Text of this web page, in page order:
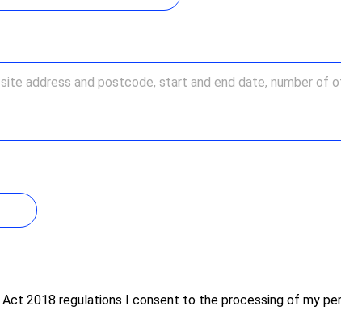
2018 regulations I consent to the processing of my